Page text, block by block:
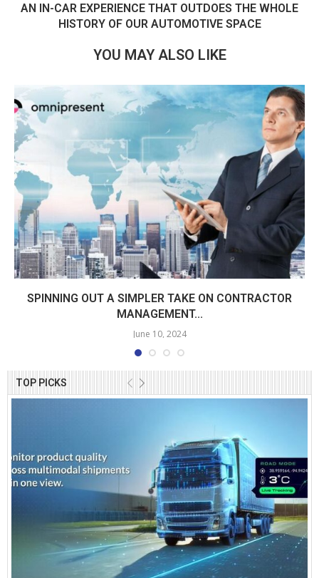
TOP PICKS
AN IN-CAR EXPERIENCE THAT OUTDOES THE WHOLE
HISTORY OF OUR AUTOMOTIVE SPACE
YOU MAY ALSO LIKE
SPINNING OUT A SIMPLER TAKE ON CONTRACTOR
MANAGEMENT...
June 10, 2024